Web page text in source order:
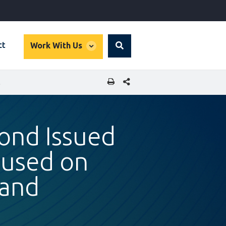
Work With Us
global
Search
SHARE THIS PAGE
Issued
on